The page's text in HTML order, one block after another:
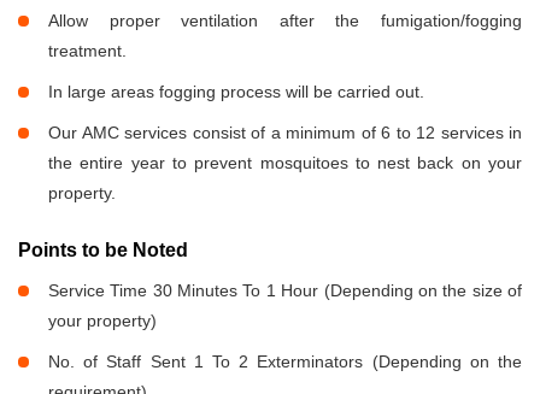
Allow proper ventilation after the fumigation/fogging
treatment.
In large areas fogging process will be carried out.
Our AMC services consist of a minimum of 6 to 12 services in
the entire year to prevent mosquitoes to nest back on your
property.
Points to be Noted
Service Time 30 Minutes To 1 Hour (Depending on the size of
your property)
No. of Staff Sent 1 To 2 Exterminators (Depending on the